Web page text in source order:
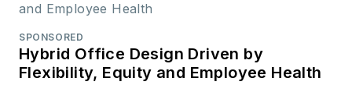
SPONSORED
Hybrid Office Design Driven by
Flexibility, Equity and Employee Health